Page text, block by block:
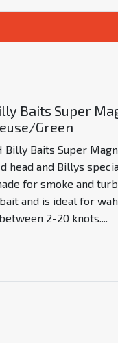
Baits Super
Green
Billy Baits Super
head and Billys
for smoke and
and is ideal for
2-20 knots....